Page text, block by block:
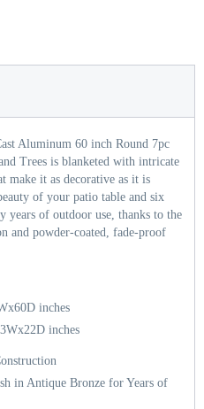
Aluminum 60 inch Round 7pc
Trees is blanketed with intricate
make it as decorative as it is
of your patio table and six
years of outdoor use, thanks to the
and powder-coated, fade-proof
inches
inches
in Antique Bronze for Years of